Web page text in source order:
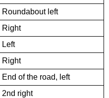
Roundabout left
Right
Left
Right
End of the road, left
2nd right